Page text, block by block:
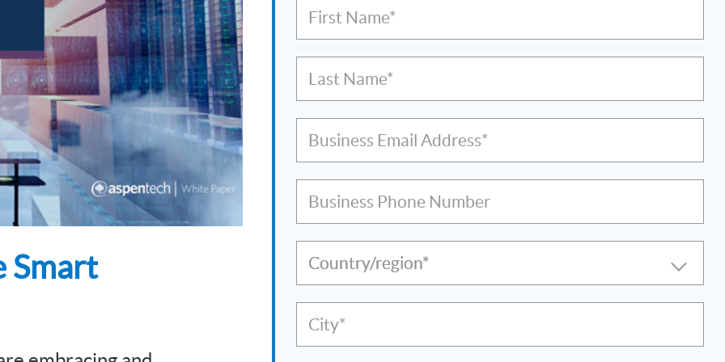
Smart
First Name*
Last Name*
Business Email Address*
Business Phone Number
Country/region*
City*